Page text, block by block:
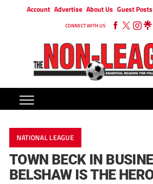
Account Advertise About Us Guest Posts
CONNECT WITH US
NATIONAL LEAGUE
TOWN BECK IN
BELSHAW IS THE